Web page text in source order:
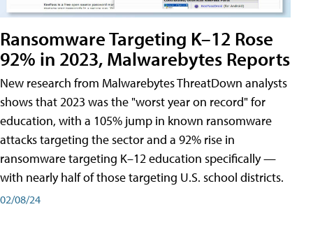
Ransomware Targeting K–12 Rose
92% in 2023, Malwarebytes Reports
New research from Malwarebytes ThreatDown analysts
shows that 2023 was the "worst year on record" for
education, with a 105% jump in known ransomware
attacks targeting the sector and a 92% rise in
ransomware targeting K–12 education specifically —
with nearly half of those targeting U.S. school districts.
02/08/24